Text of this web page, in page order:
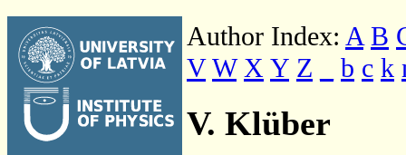
Author Index: A B
V W X Y Z b c k
V. Klüber